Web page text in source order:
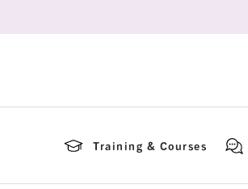
Training & Courses